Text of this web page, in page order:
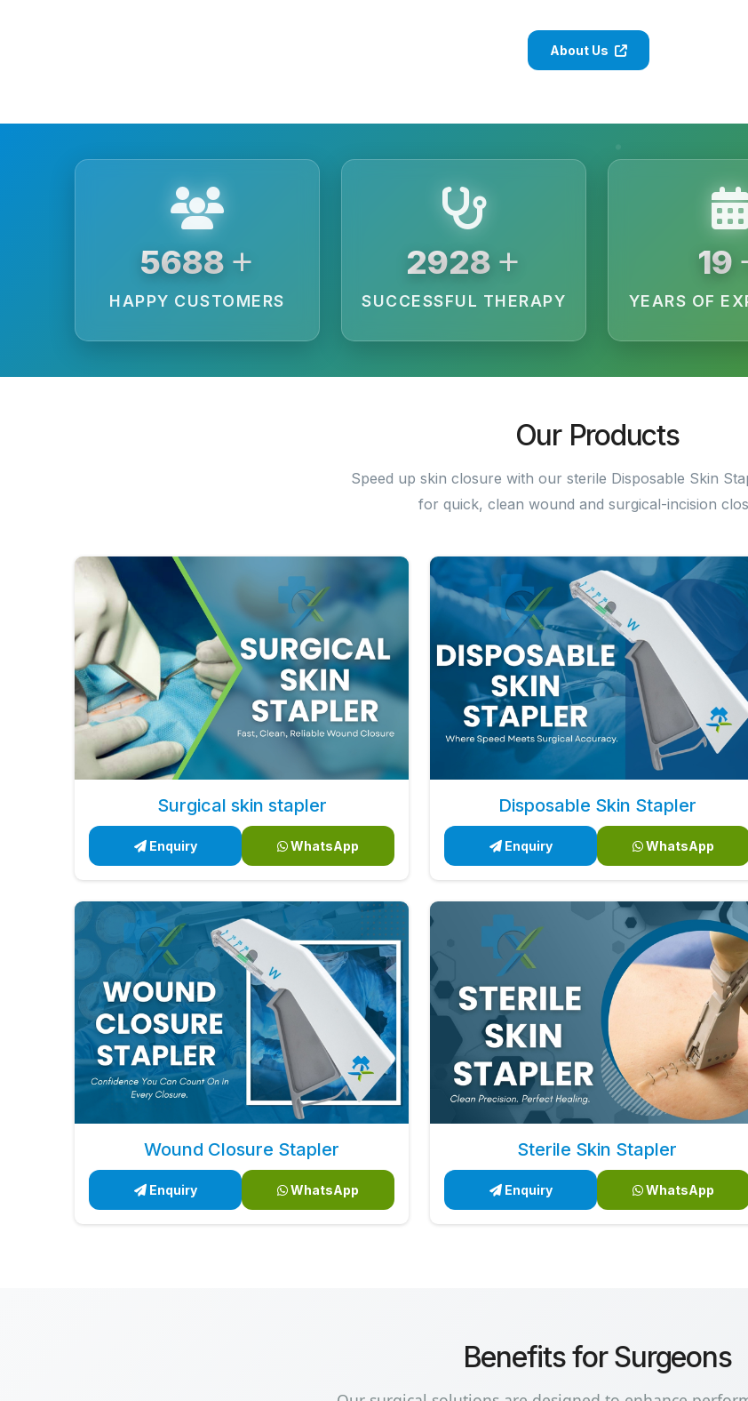
About Us
6250 +
HAPPY CUSTOMERS
3200 +
SUCCESSFUL THERAPY
20
YEARS OF
Our Products
Speed up skin closure with our sterile Disposable Skin
for quick, clean wound and surgical-incision
Surgical skin stapler
Enquiry WhatsApp
Disposable Skin Stapler
Enquiry WhatsApp
Wound Closure Stapler
Enquiry WhatsApp
Sterile Skin Stapler
Enquiry WhatsApp
Benefits for Surgeons